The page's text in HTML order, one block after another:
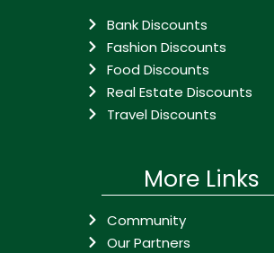
Bank Discounts
Fashion Discounts
Food Discounts
Real Estate Discounts
Travel Discounts
More Links
Community
Our Partners